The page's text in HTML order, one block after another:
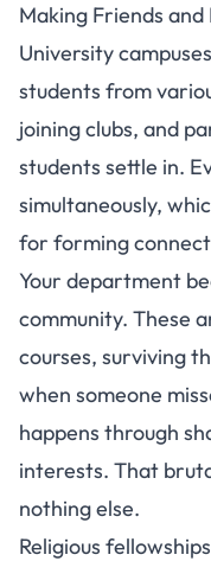
Making Friends and
University
students from
joining clubs, and
students settle in.
simultaneously,
for forming
Your department
community. These
courses, surviving
when someone
happens through
interests. That
nothing else.
Religious